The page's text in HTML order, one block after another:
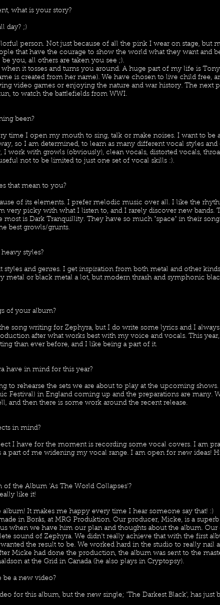
what is your story?
day? ;)
person. Not just because of all the pink I wear on stage, but
that have the courage to show the world what they want and
you, all others are taken you see ;).
it tosses and turns you around. A huge part of my life is
is created from her name). We have chosen to live child free,
video games or enjoying the nature and war history. The next
to watch the battlefields from WWI.
been?
time I open my mouth to sing, talk or make noises. I want to be
so I am determined, to learn as many different vocal styles and
I work with growls (obviously), clean vocals, distorted vocals,
not to be limited to just one set of vocal skills :).
that mean to you?
of its elements. I prefer melodic music over all. I like the
very picky with what I listen to, and I rarely discover new bands.
most is Dark Tranquillity. They have so much "space" in their
best growls/grunts.
styles?
styles and genres. I get inspiration from both metal and other
metal or black metal a lot, but modern thrash and symphonic
of your album?
song writing for Zephyra, but I do write some lyrics and I
after what works best with my voice and vocals. This
than ever before, and I like being a part of it.
have in mind for this year?
to rehearse the sets we are about to play at the upcoming
Festival) in England coming up and the preparations are many.
and then there is some work around the recent release.
in mind?
I have for the moment is recording some vocal covers. I am
a part of me widening my vocal range. I am open for new ideas!
the Album 'As The World Collapses'?
like it!
It makes me happy every time I hear someone say that! :)
in Borås, at MRG Produktion. Our producer, Micke, is a
when we have him our plan and thoughts about the album. Our
sound of Zephyra. We didn't really achieve that with the first
the result to be. We worked hard in the studio to really nail
Micke had done the production, the album was sent to the
at the Grid in Canada (he also plays in Cryptopsy).
be a new video?
for this album, but the new single; ’The Darkest Black’, has just